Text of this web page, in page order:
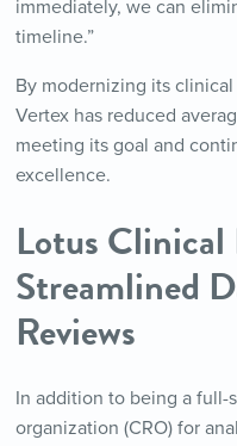
immediately, we can
timeline.”
By modernizing its
Vertex has reduced
meeting its goal and
excellence.
Lotus Clinical
Streamlined
Reviews
In addition to being a full-
organization (CRO) for